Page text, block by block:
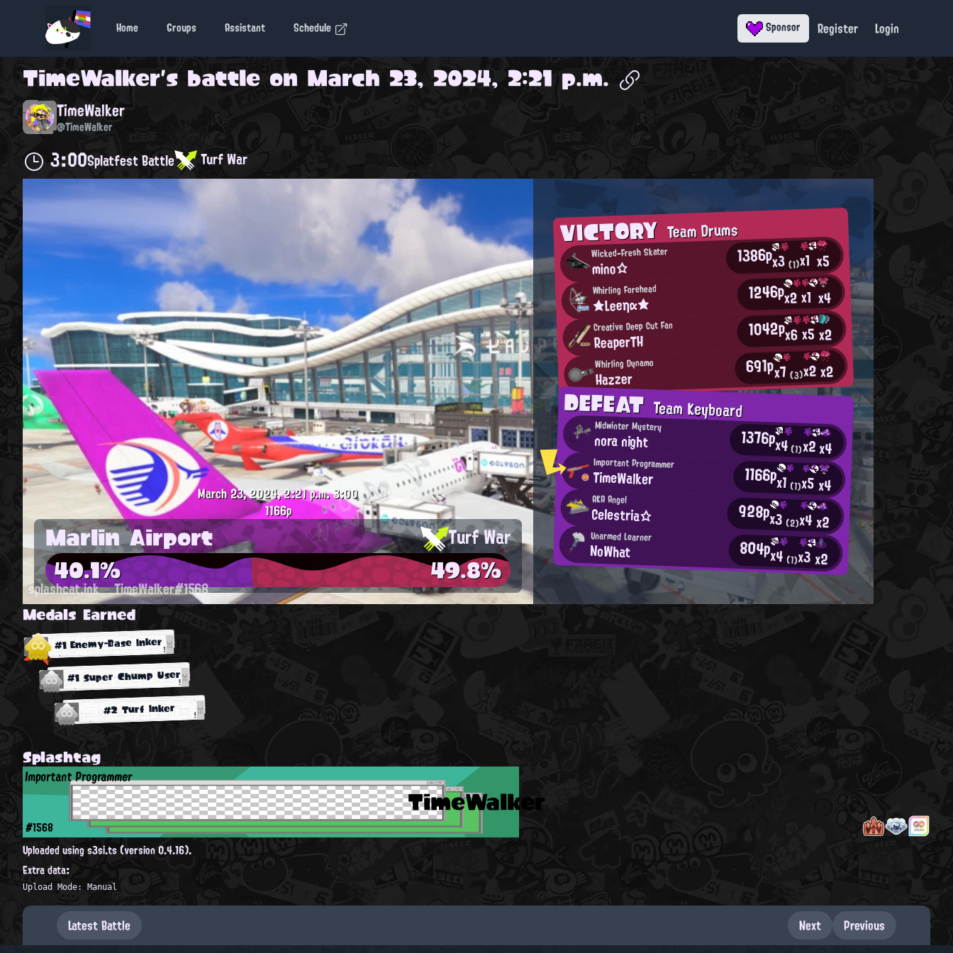
Home Groups Assistant Schedule Sponsor Register Login
TimeWalker's battle on March 23, 2024, 2:21 p.m.
TimeWalker
@TimeWalker
3:00Splatfest Battle Turf War
VICTORYTeam Drums
Wicked-Fresh Skater
mino☆ 1386px3(1)x1 x5
Whirling Forehead
★Leeηα★ 1246px2x1 x4
Creative Deep Cut Fan
ReaperTH 1042px6x5x2
Whirling Dynamo
Hazzer 691px7(3)x2x2
DEFEATTeam Keyboard
Midwinter Mystery
nora night 1376px4(1)x2x4
Important Programmer
TimeWalker 1166px1 (1)x5x4
AKA Angel
Celestria☆ 928px3 (2)x4x2
Unarmed Learner
NoWhat 804px4 (1)x3x2
March 23, 2024, 2:21 p.m.3:00
1166p
Marlin Airport Turf War
40.1% 49.8%
splashcat.ink TimeWalker#1568
Medals Earned
#1 Enemy-Base Inker
#1 Super Chump User
#2 Turf Inker
Splashtag
TimeWalker
Important Programmer
#1568
Uploaded using s3si.ts (version 0.4.16).
Extra data:
Upload Mode: Manual
Latest Battle Next Previous